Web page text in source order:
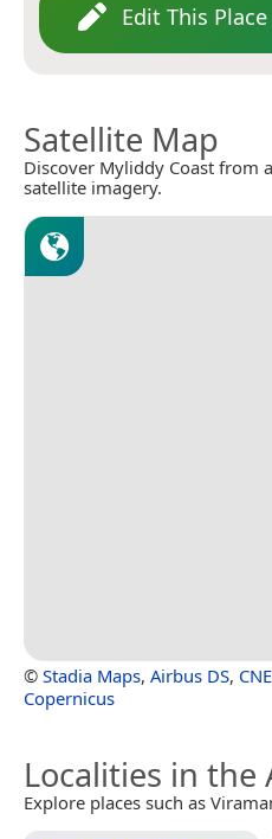
Edit This Place
Satellite Map
Discover Myliddy Coast from
satellite imagery.
© Stadia Maps, Airbus DS,
Copernicus
Localities in the
Explore places such as